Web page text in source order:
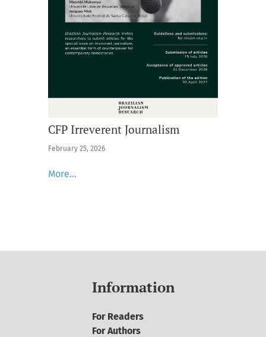
CFP Irreverent Journalism
February 25, 2026
More…
Information
For Readers
For Authors